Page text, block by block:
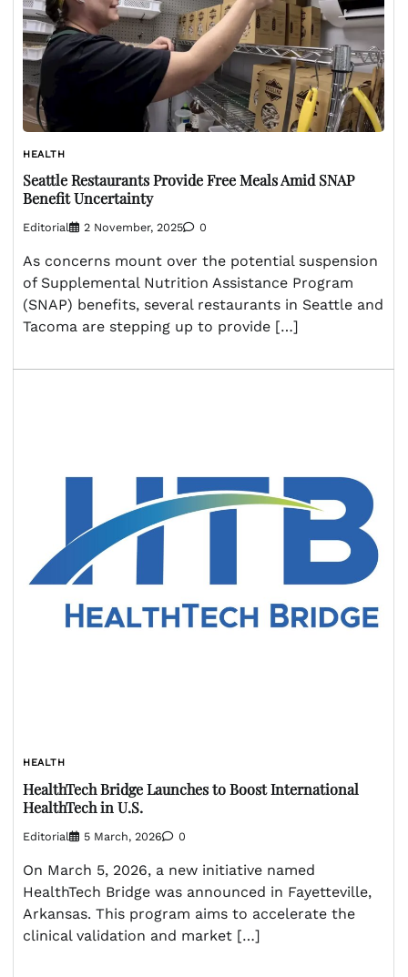
HEALTH
Seattle Restaurants Provide Free Meals Amid SNAP
Benefit Uncertainty
Editorial 2 November, 2025 0
As concerns mount over the potential suspension
of Supplemental Nutrition Assistance Program
(SNAP) benefits, several restaurants in Seattle and
Tacoma are stepping up to provide […]
HEALTH
HealthTech Bridge Launches to Boost International
HealthTech in U.S.
Editorial 5 March, 2026 0
On March 5, 2026, a new initiative named
HealthTech Bridge was announced in Fayetteville,
Arkansas. This program aims to accelerate the
clinical validation and market […]